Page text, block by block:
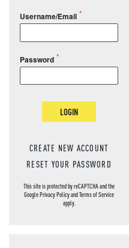
Username/Email
Password
LOGIN
CREATE NEW ACCOUNT
RESET YOUR PASSWORD
This site is protected by reCAPTCHA and the
GooglePrivacy PolicyandTerms of Service
apply.